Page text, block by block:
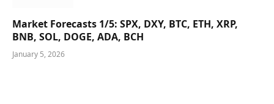
Market Forecasts 1/5: SPX, DXY, BTC, ETH, XRP,
BNB, SOL, DOGE, ADA, BCH
January 5, 2026